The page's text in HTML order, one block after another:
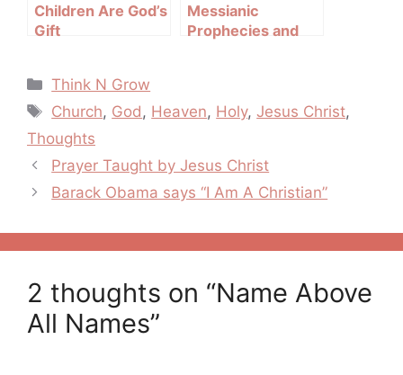
Children Are God’s
Gift
Messianic
Prophecies and
Categories
Think N Grow
Tags
Church, God , Heaven, Holy,Jesus Christ,
Thoughts
Post
navigation
Prayer Taught by Jesus Christ
Barack Obama says “I Am A Christian”
2 thoughts on “Name Above
All Names”